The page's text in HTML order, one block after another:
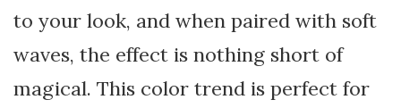
to your look, and when paired with soft
waves, the effect is nothing short of
magical. This color trend is perfect for